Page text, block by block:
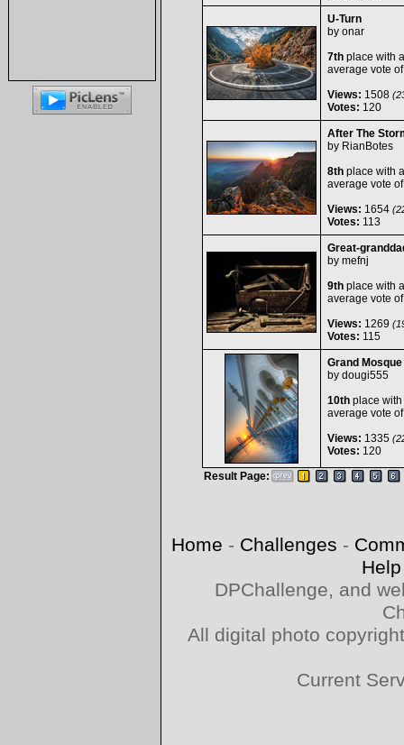
U-Turn
by onar
7thplace with
average vote
Views: 1508
Votes: 120
After The
by RianBotes
8thplace with
average vote
Views: 1654
Votes: 113
Great-
by mefnj
9thplace with
average vote
Views: 1269
Votes: 115
Grand Mosque
by dougi555
10thplace with
average vote
Views: 1335
Votes: 120
Result Page:
Home - Challenges -
Help
DPChallenge, and
All digital photo
Current